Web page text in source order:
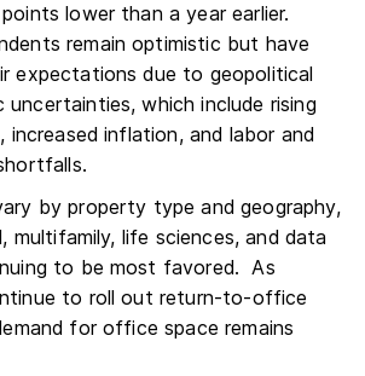
lower than a year earlier.
remain optimistic but have
expectations due to geopolitical
uncertainties, which include rising
increased inflation, and labor and
by property type and geography,
multifamily, life sciences, and data
to be most favored. As
to roll out return-to-office
for office space remains